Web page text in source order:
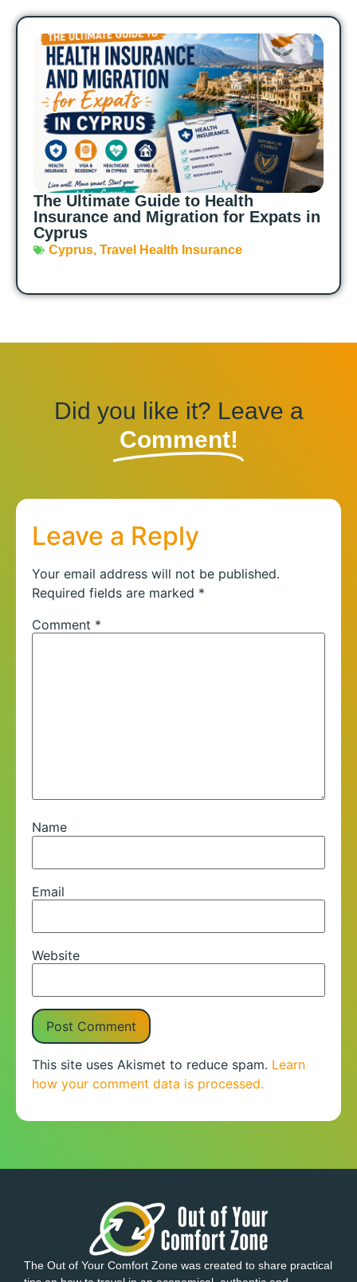
The Ultimate Guide to Health
Insurance and Migration for Expats in
Cyprus
Cyprus, Travel Health Insurance
Did you like it? Leave a
Comment!
Leave a Reply
Your email address will not be published.
Required fields are marked *
Comment *
Name
Email
Website
This site uses Akismet to reduce spam. Learn
how your comment data is processed.
The Out of Your Comfort Zone was created to share practical